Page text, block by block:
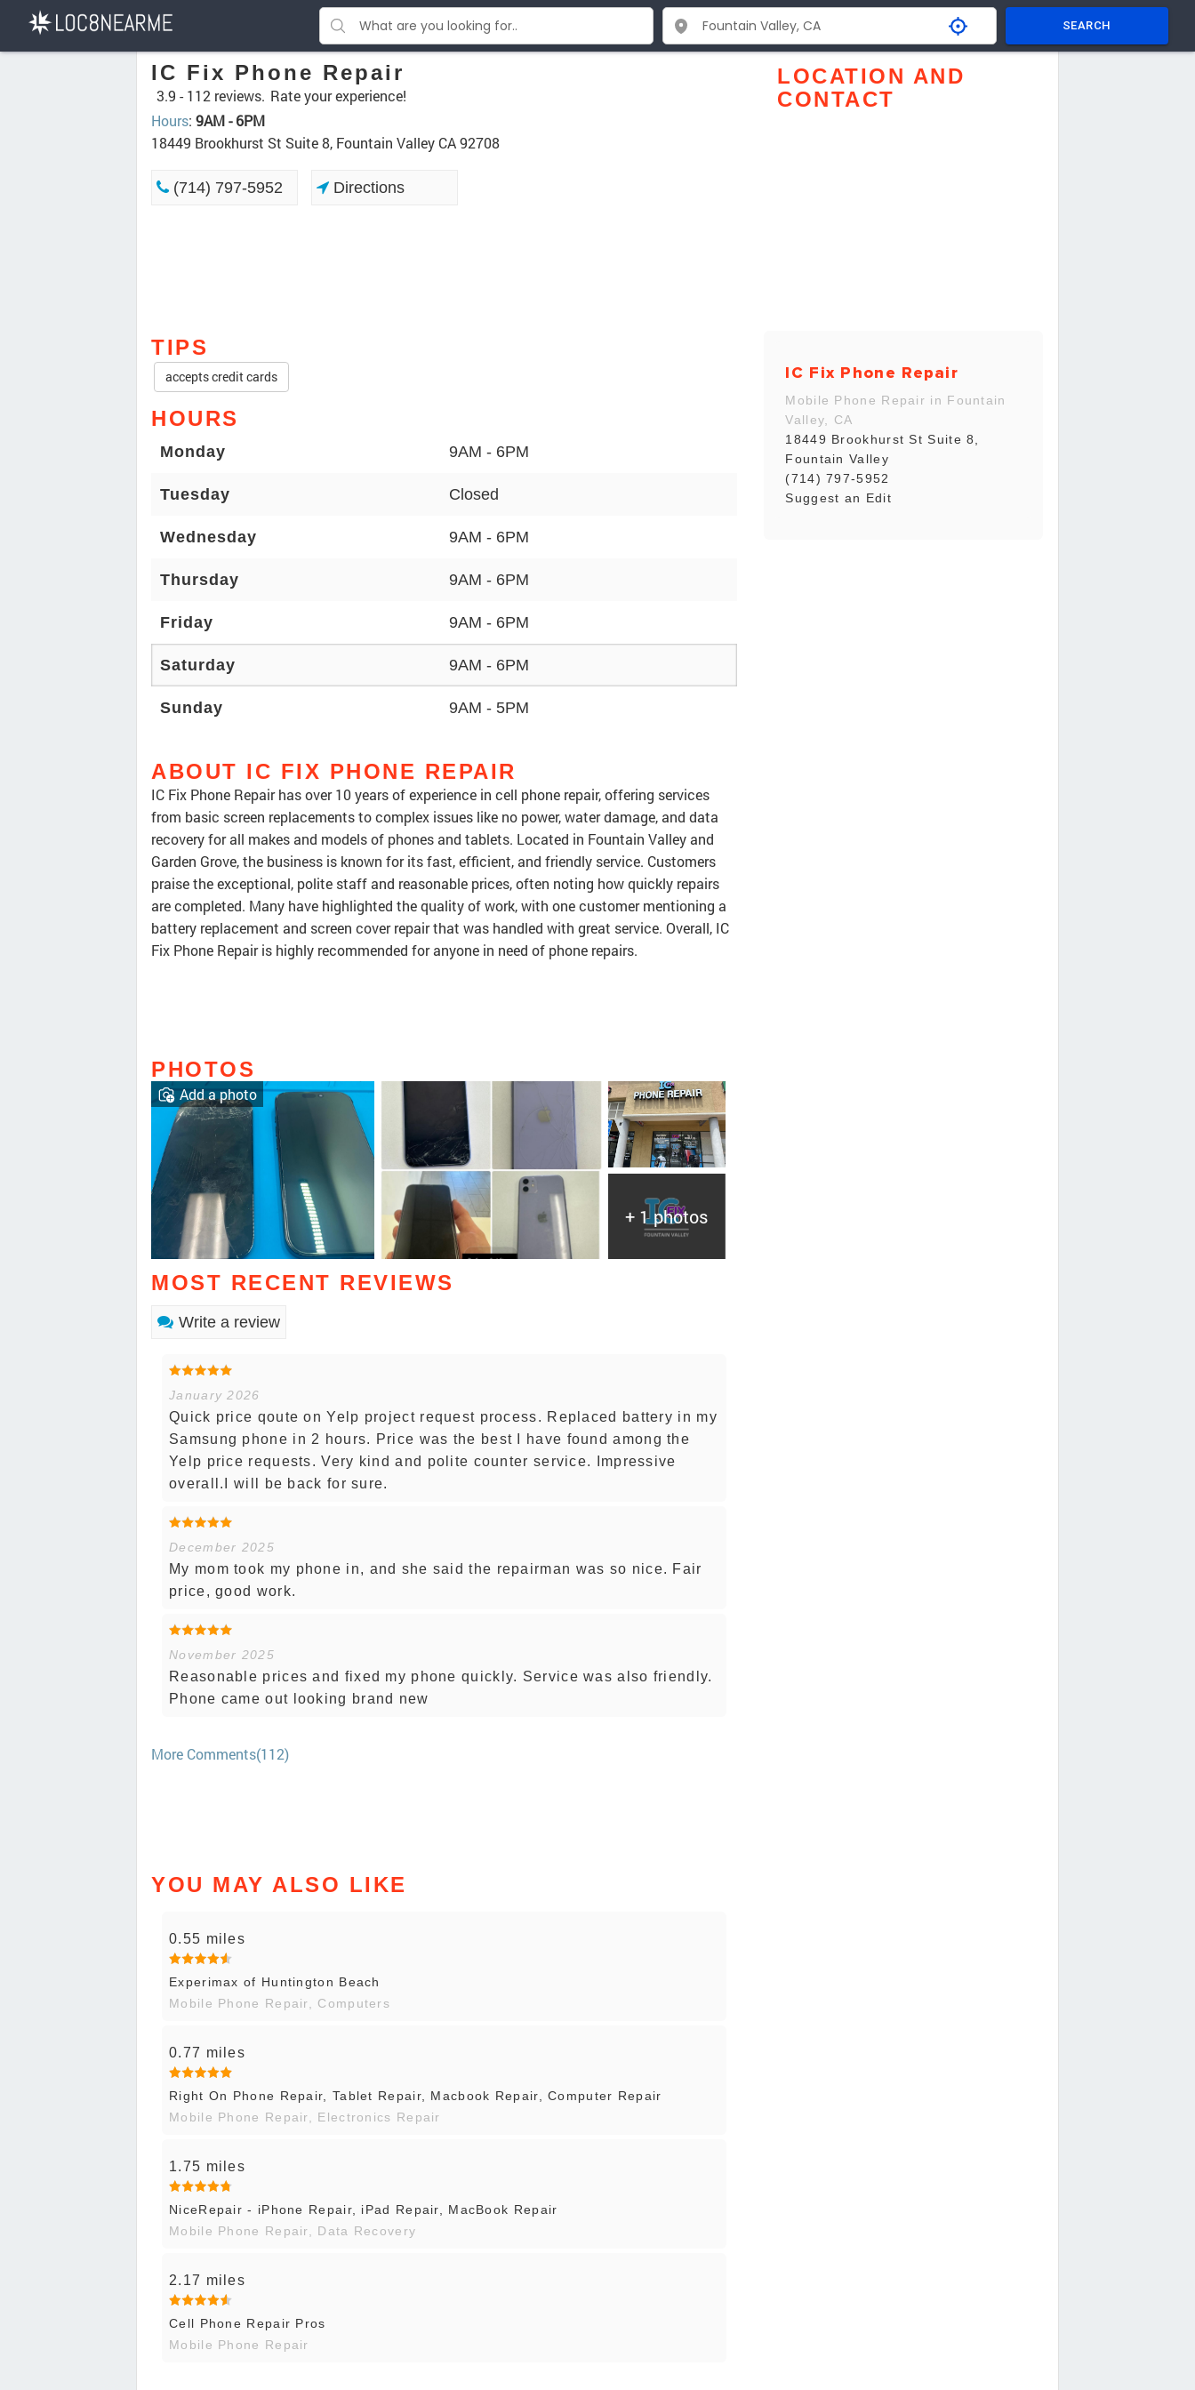
SEARCH
IC Fix Phone Repair
3.9 - 112 reviews. Rate your experience!
Hours: 9AM - 6PM
18449 Brookhurst St Suite 8, Fountain Valley CA 92708
(714) 797-5952 Directions
TIPS
accepts credit cards
HOURS
Monday 9AM - 6PM
Tuesday Closed
Wednesday 9AM - 6PM
Thursday 9AM - 6PM
Friday 9AM - 6PM
Saturday 9AM - 6PM
Sunday 9AM - 5PM
ABOUT IC FIX PHONE REPAIR
IC Fix Phone Repair has over 10 years of experience in cell phone repair, offering services
from basic screen replacements to complex issues like no power, water damage, and data
recovery for all makes and models of phones and tablets. Located in Fountain Valley and
Garden Grove, the business is known for its fast, efficient, and friendly service. Customers
praise the exceptional, polite staff and reasonable prices, often noting how quickly repairs
are completed. Many have highlighted the quality of work, with one customer mentioning a
battery replacement and screen cover repair that was handled with great service. Overall, IC
Fix Phone Repair is highly recommended for anyone in need of phone repairs.
PHOTOS
+ 1 photos
Add a photo
MOST RECENT REVIEWS
Write a review
January 2026
Quick price qoute on Yelp project request process. Replaced battery in my
Samsung phone in 2 hours. Price was the best I have found among the
Yelp price requests. Very kind and polite counter service. Impressive
overall.I will be back for sure.
December 2025
My mom took my phone in, and she said the repairman was so nice. Fair
price, good work.
November 2025
Reasonable prices and fixed my phone quickly. Service was also friendly.
Phone came out looking brand new
More Comments(112)
YOU MAY ALSO LIKE
0.55 miles
Experimax of Huntington Beach
Mobile Phone Repair, Computers
0.77 miles
Right On Phone Repair, Tablet Repair, Macbook Repair, Computer Repair
Mobile Phone Repair, Electronics Repair
1.75 miles
NiceRepair - iPhone Repair, iPad Repair, MacBook Repair
Mobile Phone Repair, Data Recovery
2.17 miles
Cell Phone Repair Pros
Mobile Phone Repair
LOCATION AND
CONTACT
IC Fix Phone Repair
Mobile Phone Repair in Fountain
Valley, CA
18449 Brookhurst St Suite 8,
Fountain Valley
(714) 797-5952
Suggest an Edit